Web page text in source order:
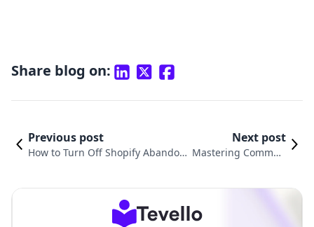
Share blog on:
Previous post
How to Turn Off Shopify Abandon
Next post
Mastering Commun